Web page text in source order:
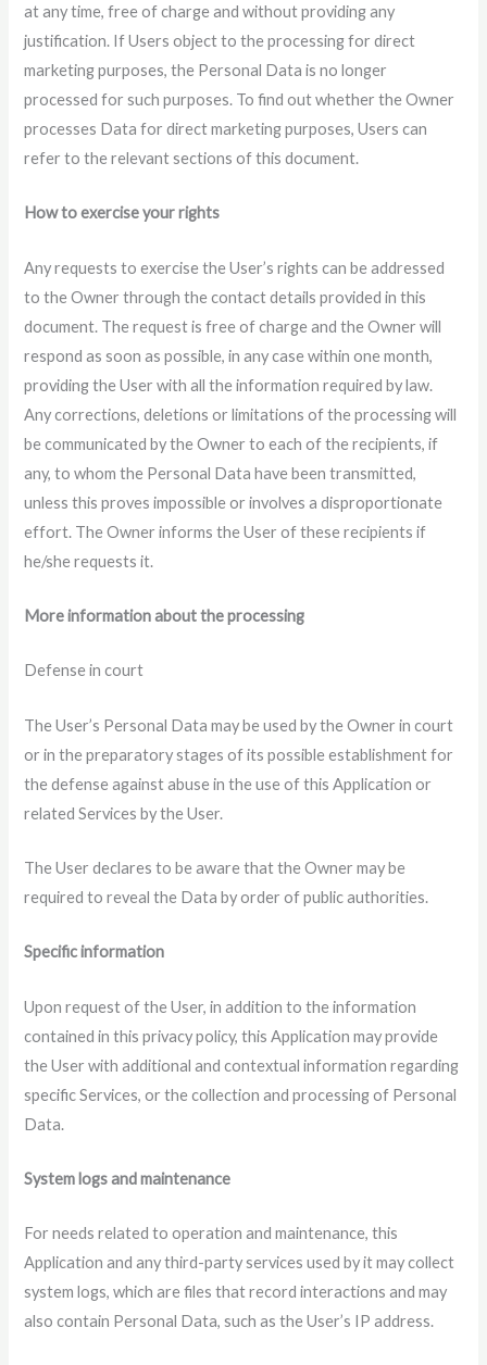
at any time, free of charge and without providing any
justification. If Users object to the processing for direct
marketing purposes, the Personal Data is no longer
processed for such purposes. To find out whether the Owner
processes Data for direct marketing purposes, Users can
refer to the relevant sections of this document.
How to exercise your rights
Any requests to exercise the User’s rights can be addressed
to the Owner through the contact details provided in this
document. The request is free of charge and the Owner will
respond as soon as possible, in any case within one month,
providing the User with all the information required by law.
Any corrections, deletions or limitations of the processing will
be communicated by the Owner to each of the recipients, if
any, to whom the Personal Data have been transmitted,
unless this proves impossible or involves a disproportionate
effort. The Owner informs the User of these recipients if
he/she requests it.
More information about the processing
Defense in court
The User’s Personal Data may be used by the Owner in court
or in the preparatory stages of its possible establishment for
the defense against abuse in the use of this Application or
related Services by the User.
The User declares to be aware that the Owner may be
required to reveal the Data by order of public authorities.
Specific information
Upon request of the User, in addition to the information
contained in this privacy policy, this Application may provide
the User with additional and contextual information regarding
specific Services, or the collection and processing of Personal
Data.
System logs and maintenance
For needs related to operation and maintenance, this
Application and any third-party services used by it may collect
system logs, which are files that record interactions and may
also contain Personal Data, such as the User’s IP address.